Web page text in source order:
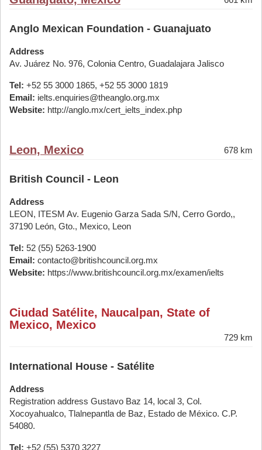
Anglo Mexican Foundation - Guanajuato
Address
Av. Juárez No. 976, Colonia Centro, Guadalajara Jalisco
Tel: +52 55 3000 1865, +52 55 3000 1819
Email: ielts.enquiries@theanglo.org.mx
Website: http://anglo.mx/cert_ielts_index.php
Leon, Mexico 678 km
British Council - Leon
Address
LEON, ITESM Av. Eugenio Garza Sada S/N, Cerro Gordo,,
37190 León, Gto., Mexico, Leon
Tel: 52 (55) 5263-1900
Email: contacto@britishcouncil.org.mx
Website: https://www.britishcouncil.org.mx/examen/ielts
Ciudad Satélite, Naucalpan, State of
Mexico, Mexico
729 km
International House - Satélite
Address
Registration address Gustavo Baz 14, local 3, Col.
Xocoyahualco, Tlalnepantla de Baz, Estado de México. C.P.
54080.
Tel: +52 (55) 5370 3227